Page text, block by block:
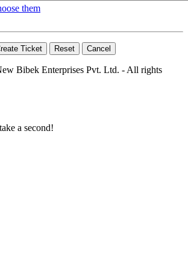
them
Bibek Enterprises Pvt. Ltd. - All rights
a second!